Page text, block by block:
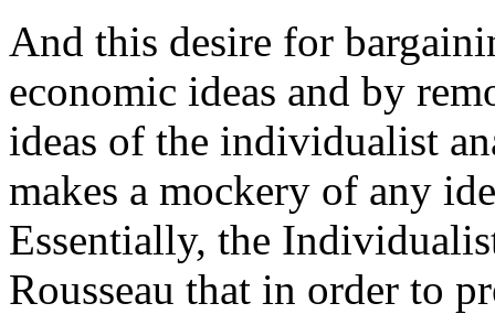
And this desire for
economic ideas and by
ideas of the individualist
makes a mockery of any
Essentially, the
Rousseau that in order to